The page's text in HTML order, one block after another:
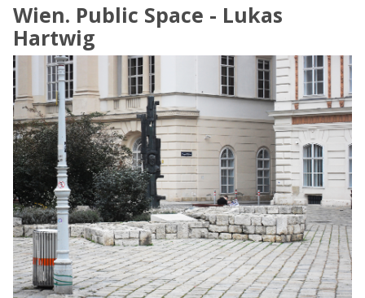
Wien. Public Space - Lukas
Hartwig